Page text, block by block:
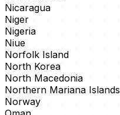
Nicaragua
Niger
Nigeria
Niue
Norfolk Island
North Korea
North Macedonia
Northern Mariana Islands
Norway